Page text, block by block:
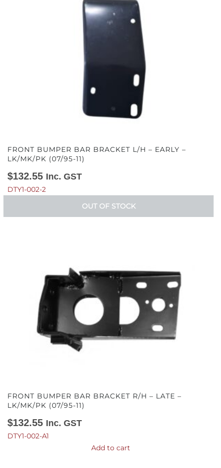
FRONT BUMPER BAR BRACKET L/H – EARLY –
LK/MK/PK (07/95-11)
$132.55 Inc. GST
DTY1-002-2
OUT OF STOCK
FRONT BUMPER BAR BRACKET R/H – LATE –
LK/MK/PK (07/95-11)
$132.55 Inc. GST
DTY1-002-A1
Add to cart